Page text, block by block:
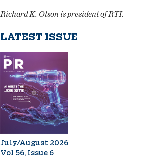
Richard K. Olson is president of RTI.
LATEST ISSUE
July/August 2026
Vol 56, Issue 6